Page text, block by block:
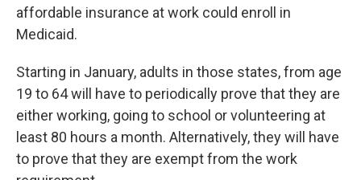
affordable insurance at work could enroll in
Medicaid.
Starting in January, adults in those states, from age
19 to 64 will have to periodically prove that they are
either working, going to school or volunteering at
least 80 hours a month. Alternatively, they will have
to prove that they are exempt from the work